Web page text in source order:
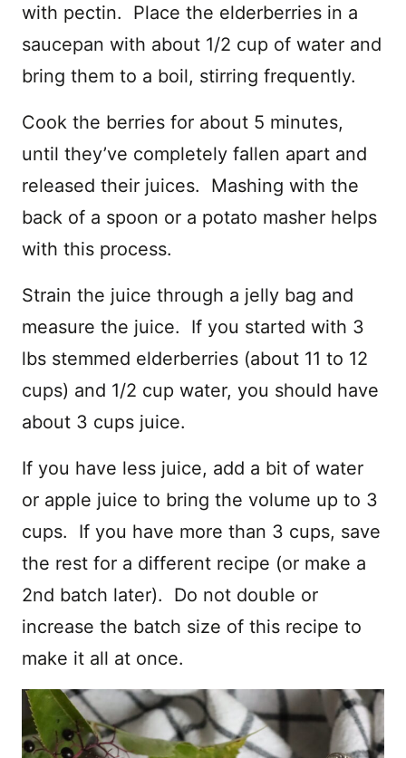
with pectin. Place the elderberries in a
saucepan with about 1/2 cup of water and
bring them to a boil, stirring frequently.
Cook the berries for about 5 minutes,
until they’ve completely fallen apart and
released their juices. Mashing with the
back of a spoon or a potato masher helps
with this process.
Strain the juice through a jelly bag and
measure the juice. If you started with 3
lbs stemmed elderberries (about 11 to 12
cups) and 1/2 cup water, you should have
about 3 cups juice.
If you have less juice, add a bit of water
or apple juice to bring the volume up to 3
cups. If you have more than 3 cups, save
the rest for a different recipe (or make a
2nd batch later). Do not double or
increase the batch size of this recipe to
make it all at once.